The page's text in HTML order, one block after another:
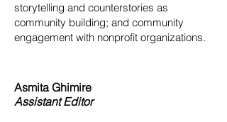
storytelling and counterstories as
community building; and community
engagement with nonprofit organizations.
Asmita Ghimire
Assistant Editor